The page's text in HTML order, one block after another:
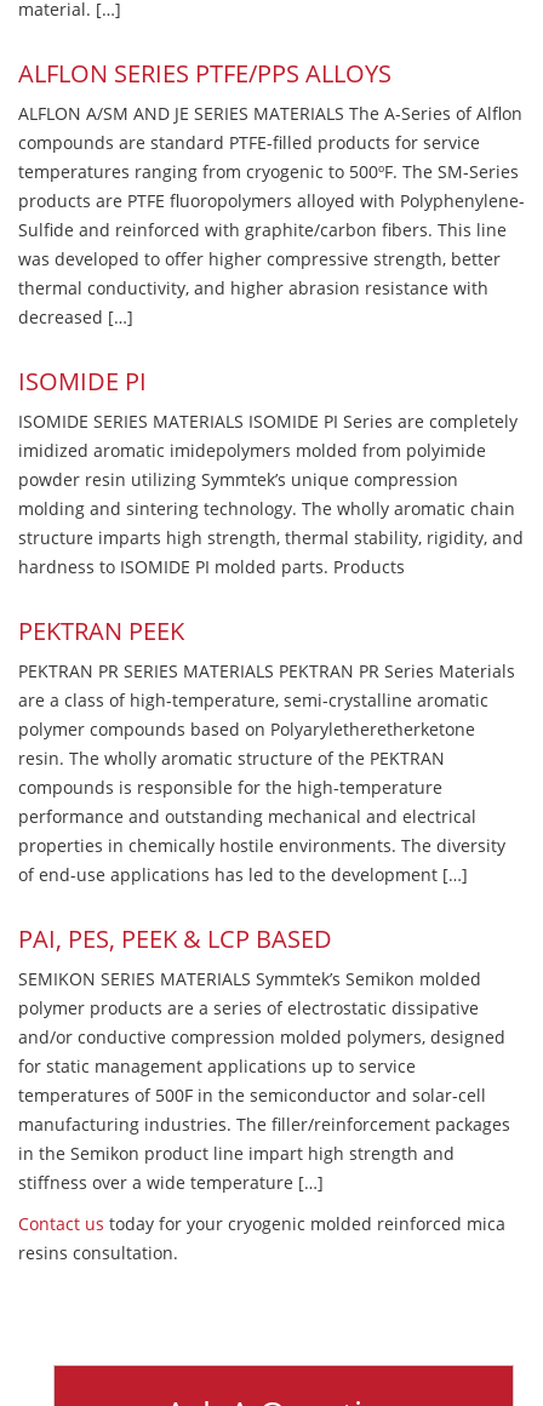
material. […]
ALFLON SERIES PTFE/PPS ALLOYS
ALFLON A/SM AND JE SERIES MATERIALS The A-Series of Alflon
compounds are standard PTFE-filled products for service
temperatures ranging from cryogenic to 500ºF. The SM-Series
products are PTFE fluoropolymers alloyed with Polyphenylene-
Sulfide and reinforced with graphite/carbon fibers. This line
was developed to offer higher compressive strength, better
thermal conductivity, and higher abrasion resistance with
decreased […]
ISOMIDE PI
ISOMIDE SERIES MATERIALS ISOMIDE PI Series are completely
imidized aromatic imidepolymers molded from polyimide
powder resin utilizing Symmtek’s unique compression
molding and sintering technology. The wholly aromatic chain
structure imparts high strength, thermal stability, rigidity, and
hardness to ISOMIDE PI molded parts. Products
PEKTRAN PEEK
PEKTRAN PR SERIES MATERIALS PEKTRAN PR Series Materials
are a class of high-temperature, semi-crystalline aromatic
polymer compounds based on Polyaryletheretherketone
resin. The wholly aromatic structure of the PEKTRAN
compounds is responsible for the high-temperature
performance and outstanding mechanical and electrical
properties in chemically hostile environments. The diversity
of end-use applications has led to the development […]
PAI, PES, PEEK & LCP BASED
SEMIKON SERIES MATERIALS Symmtek’s Semikon molded
polymer products are a series of electrostatic dissipative
and/or conductive compression molded polymers, designed
for static management applications up to service
temperatures of 500F in the semiconductor and solar-cell
manufacturing industries. The filler/reinforcement packages
in the Semikon product line impart high strength and
stiffness over a wide temperature […]
Contact us today for your cryogenic molded reinforced mica
resins consultation.